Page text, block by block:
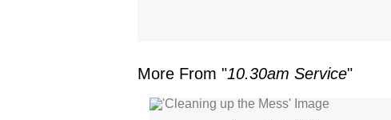
More From "10.30am Service"